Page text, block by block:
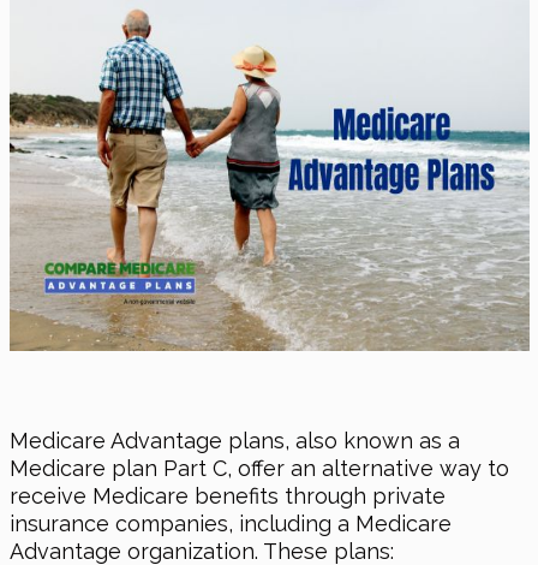
Medicare Advantage plans, also known as a
Medicare plan Part C, offer an alternative way to
receive Medicare benefits through private
insurance companies, including a Medicare
Advantage organization. These plans: